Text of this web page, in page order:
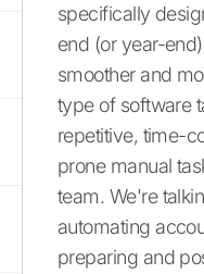
specifically
end (or year-
smoother and
type of software
repetitive, time-
prone manual
team. We're
automating
preparing and